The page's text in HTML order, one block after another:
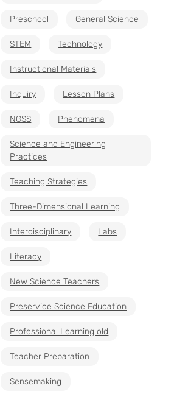
Preschool General Science
STEM Technology
Instructional Materials
Inquiry Lesson Plans
NGSS Phenomena
Science and Engineering
Practices
Teaching Strategies
Three-Dimensional Learning
Interdisciplinary Labs
Literacy
New Science Teachers
Preservice Science Education
Professional Learning old
Teacher Preparation
Sensemaking